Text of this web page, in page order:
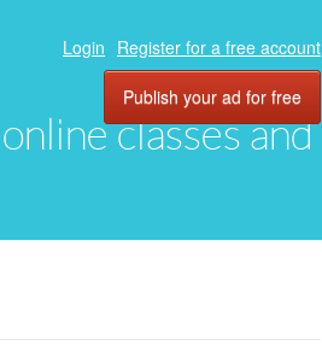
classes and
Login Register for a free account
Publish your ad for free